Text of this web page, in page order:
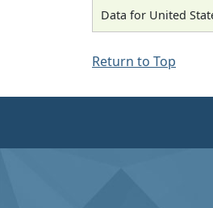
Data for United
Return to Top